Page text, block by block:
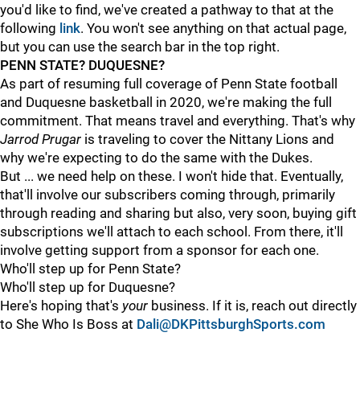
you'd like to find, we've created a pathway to that at the
following link. You won't see anything on that actual page,
but you can use the search bar in the top right.
PENN STATE? DUQUESNE?
As part of resuming full coverage of Penn State football
and Duquesne basketball in 2020, we're making the full
commitment. That means travel and everything. That's why
Jarrod Prugar is traveling to cover the Nittany Lions and
why we're expecting to do the same with the Dukes.
But ... we need help on these. I won't hide that. Eventually,
that'll involve our subscribers coming through, primarily
through reading and sharing but also, very soon, buying gift
subscriptions we'll attach to each school. From there, it'll
involve getting support from a sponsor for each one.
Who'll step up for Penn State?
Who'll step up for Duquesne?
Here's hoping that's your business. If it is, reach out directly
to She Who Is Boss at Dali@DKPittsburghSports.com